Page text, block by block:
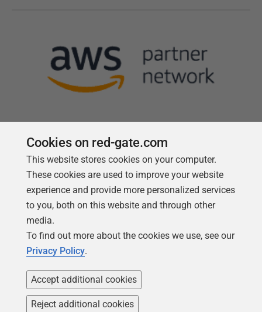
Follow us
Cookies on red-gate.com
This website stores cookies on your computer.
These cookies are used to improve your website
experience and provide more personalized services
to you, both on this website and through other
media.
To find out more about the cookies we use, see our
Privacy Policy.
Accept additional cookies
Reject additional cookies